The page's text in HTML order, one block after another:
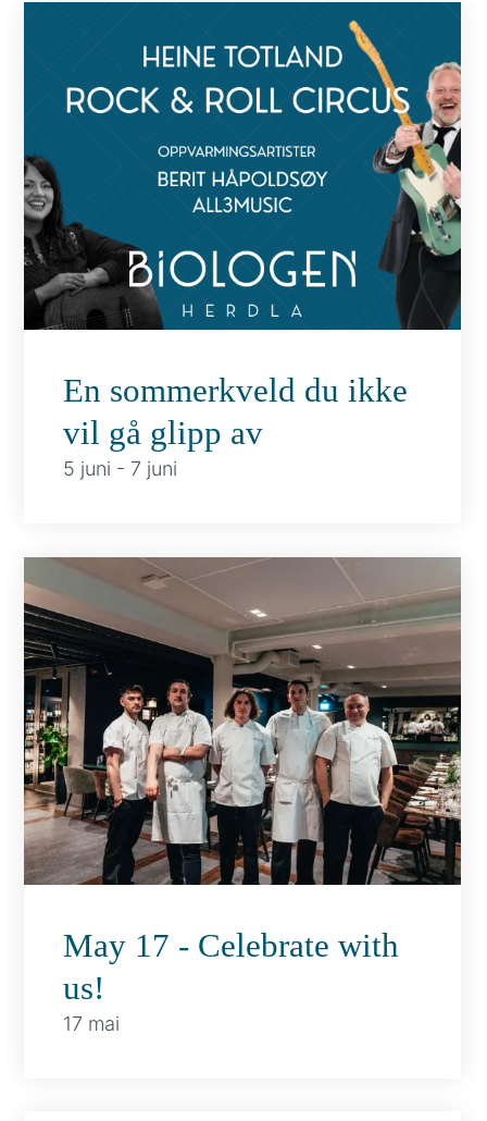
En sommerkveld du ikke
vil gå glipp av
5 juni - 7 juni
May 17 - Celebrate with
us!
17 mai